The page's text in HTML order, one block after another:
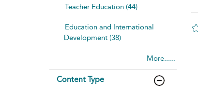
Teacher Education (44)
Education and International
Development (38)
More......
Content Type